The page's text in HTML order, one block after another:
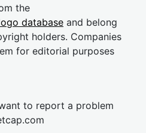
the
database and belong
holders. Companies
for editorial purposes
to report a problem
cap.com